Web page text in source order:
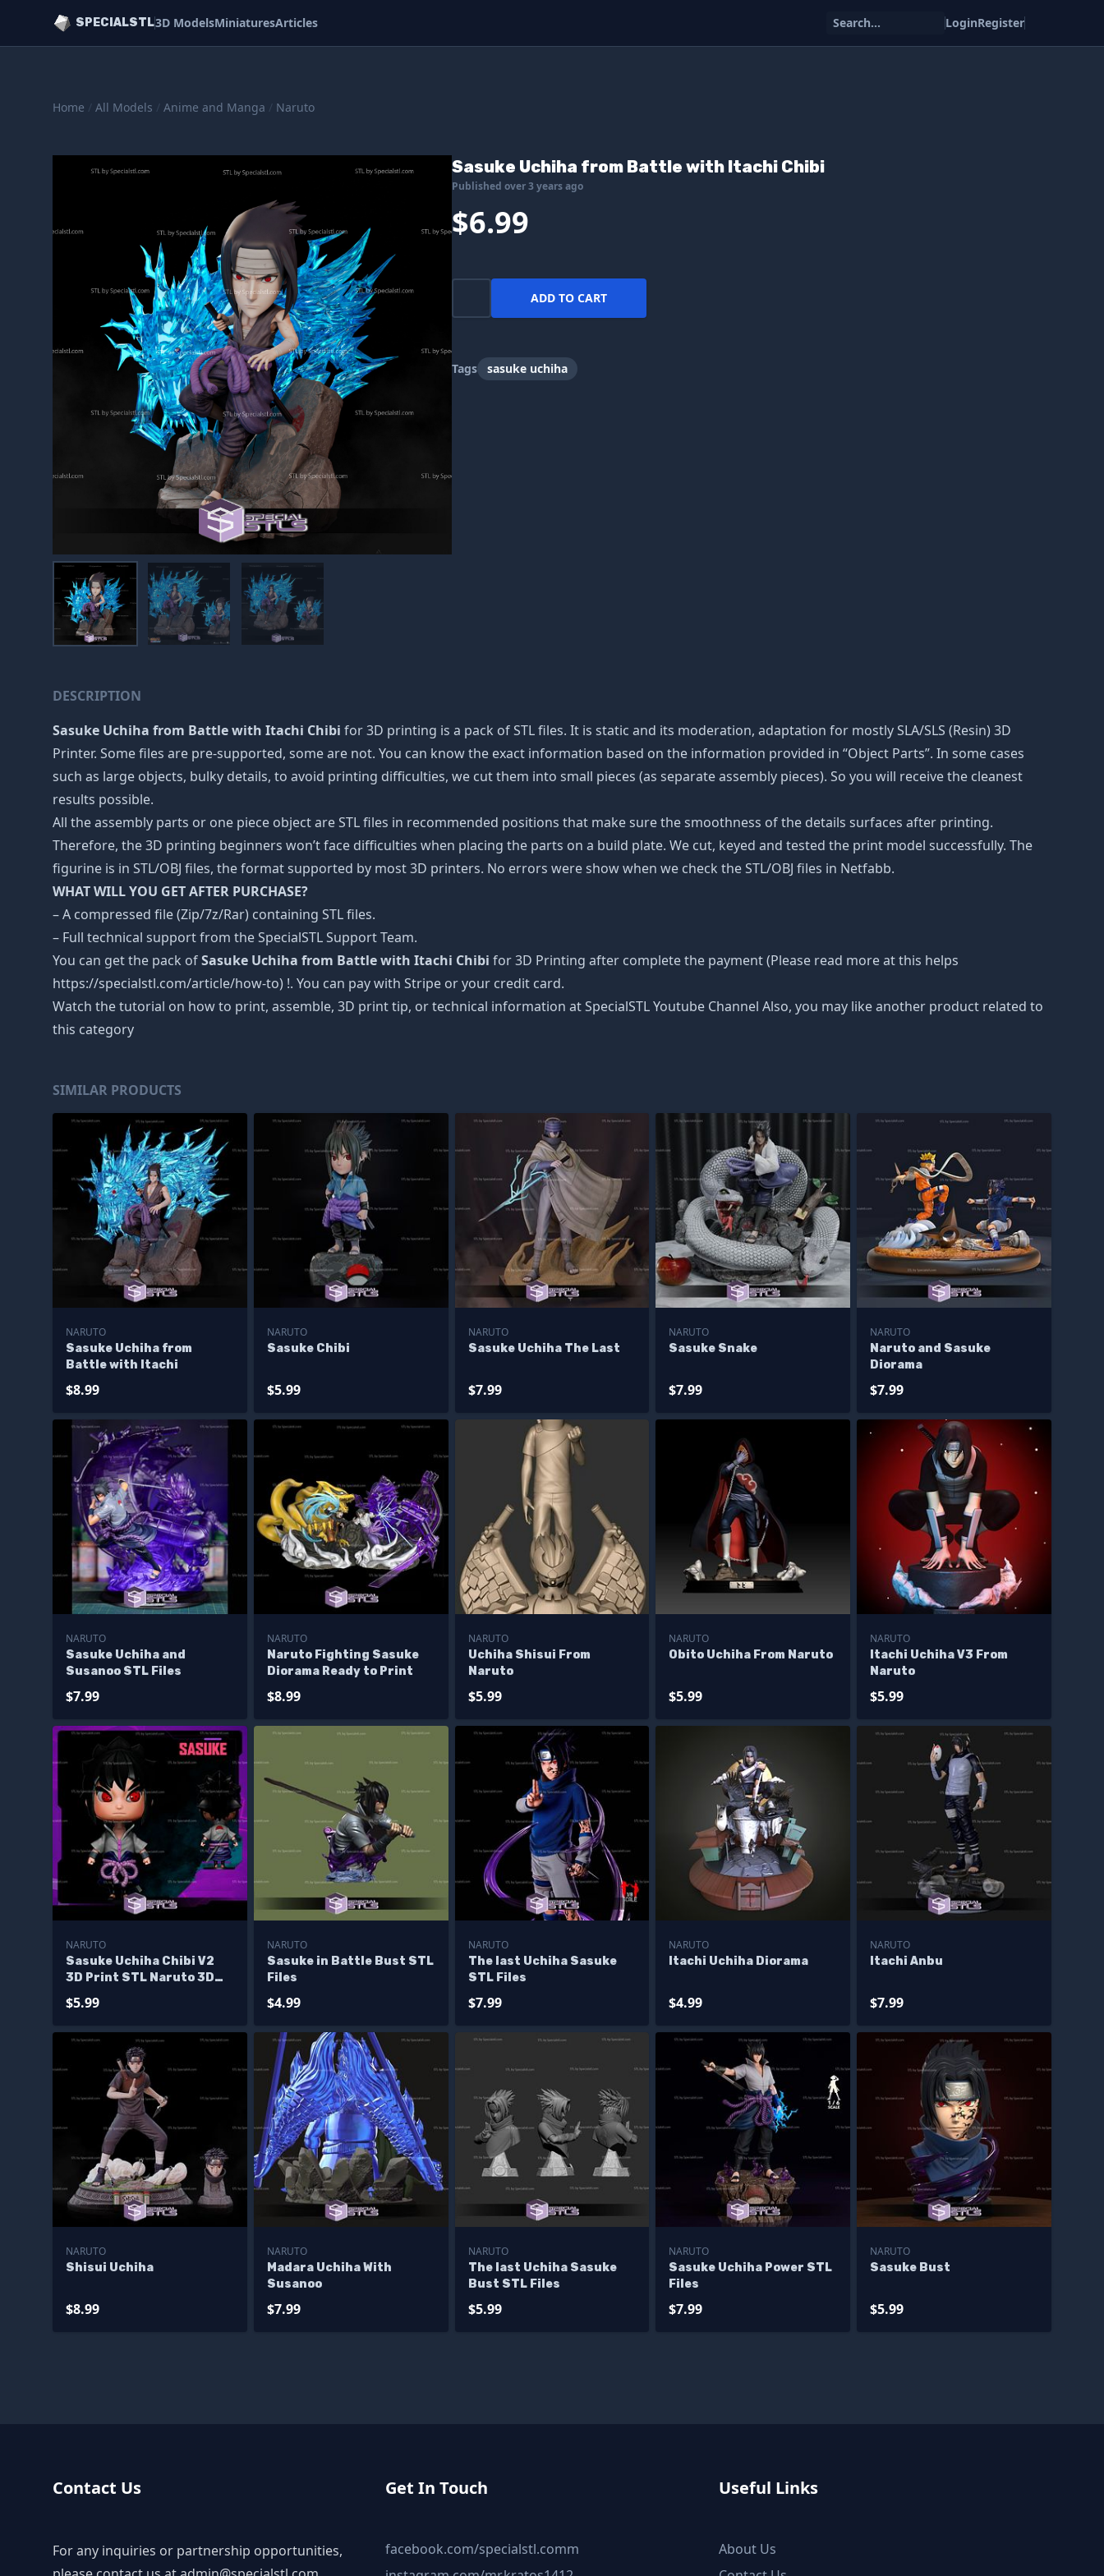
SPECIALSTL3D ModelsMiniaturesArticles Search... LoginRegister
Home / All Models / Anime and Manga / Naruto
Sasuke Uchiha from Battle with Itachi Chibi
Published over 3 years ago
$6.99
ADD TO CART
Tags sasuke uchiha
DESCRIPTION
Sasuke Uchiha from Battle with Itachi Chibi for 3D printing is a pack of STL files. It is static and its moderation, adaptation for mostly SLA/SLS (Resin) 3D
Printer. Some files are pre-supported, some are not. You can know the exact information based on the information provided in “Object Parts”. In some cases
such as large objects, bulky details, to avoid printing difficulties, we cut them into small pieces (as separate assembly pieces). So you will receive the cleanest
results possible.
All the assembly parts or one piece object are STL files in recommended positions that make sure the smoothness of the details surfaces after printing.
Therefore, the 3D printing beginners won’t face difficulties when placing the parts on a build plate. We cut, keyed and tested the print model successfully. The
figurine is in STL/OBJ files, the format supported by most 3D printers. No errors were show when we check the STL/OBJ files in Netfabb.
WHAT WILL YOU GET AFTER PURCHASE?
– A compressed file (Zip/7z/Rar) containing STL files.
– Full technical support from the SpecialSTL Support Team.
You can get the pack ofSasuke Uchiha from Battle with Itachi Chibi for 3D Printing after complete the payment (Please read more at this helps
https://specialstl.com/article/how-to) !. You can pay with Stripe or your credit card.
Watch the tutorial on how to print, assemble, 3D print tip, or technical information at SpecialSTL Youtube Channel Also, you may like another product related to
this category
SIMILAR PRODUCTS
NARUTO
Sasuke Uchiha from
Battle with Itachi
$8.99
NARUTO
Sasuke Chibi
$5.99
NARUTO
Sasuke Uchiha The Last
$7.99
NARUTO
Sasuke Snake
$7.99
NARUTO
Naruto and Sasuke
Diorama
$7.99
NARUTO
Sasuke Uchiha and
Susanoo STL Files
$7.99
NARUTO
Naruto Fighting Sasuke
Diorama Ready to Print
$8.99
NARUTO
Uchiha Shisui From
Naruto
$5.99
NARUTO
Obito Uchiha From Naruto
$5.99
NARUTO
Itachi Uchiha V3 From
Naruto
$5.99
NARUTO
Sasuke Uchiha Chibi V2
3D Print STL Naruto 3D
$5.99
NARUTO
Sasuke in Battle Bust STL
Files
$4.99
NARUTO
The last Uchiha Sasuke
STL Files
$7.99
NARUTO
Itachi Uchiha Diorama
$4.99
NARUTO
Itachi Anbu
$7.99
NARUTO
Shisui Uchiha
$8.99
NARUTO
Madara Uchiha With
Susanoo
$7.99
NARUTO
The last Uchiha Sasuke
Bust STL Files
$5.99
NARUTO
Sasuke Uchiha Power STL
Files
$7.99
NARUTO
Sasuke Bust
$5.99
Contact Us
For any inquiries or partnership opportunities,
Get In Touch
facebook.com/specialstl.comm
Useful Links
About Us